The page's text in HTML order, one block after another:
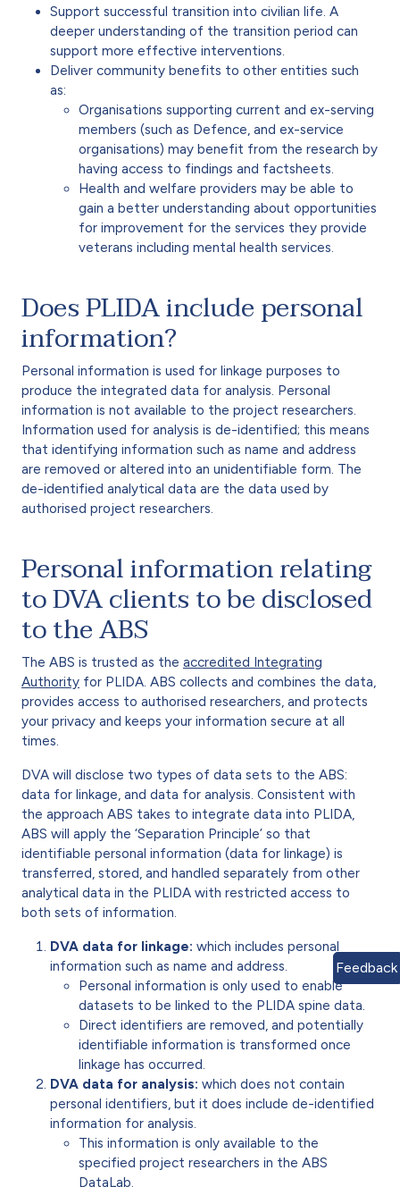
Support successful transition into civilian life. A
deeper understanding of the transition period can
support more effective interventions.
Deliver community benefits to other entities such
as:
Organisations supporting current and ex-serving
members (such as Defence, and ex-service
organisations) may benefit from the research by
having access to findings and factsheets.
Health and welfare providers may be able to
gain a better understanding about opportunities
for improvement for the services they provide
veterans including mental health services.
Does PLIDA include personal
information?
Personal information is used for linkage purposes to
produce the integrated data for analysis. Personal
information is not available to the project researchers.
Information used for analysis is de-identified; this means
that identifying information such as name and address
are removed or altered into an unidentifiable form. The
de-identified analytical data are the data used by
authorised project researchers.
Personal information relating
to DVA clients to be disclosed
to the ABS
The ABS is trusted as the accredited Integrating
Authority for PLIDA. ABS collects and combines the data,
provides access to authorised researchers, and protects
your privacy and keeps your information secure at all
times.
DVA will disclose two types of data sets to the ABS:
data for linkage, and data for analysis. Consistent with
the approach ABS takes to integrate data into PLIDA,
ABS will apply the ‘Separation Principle’ so that
identifiable personal information (data for linkage) is
transferred, stored, and handled separately from other
analytical data in the PLIDA with restricted access to
both sets of information.
DVA data for linkage: which includes personal
information such as name and address.
Personal information is only used to enable
datasets to be linked to the PLIDA spine data.
Direct identifiers are removed, and potentially
identifiable information is transformed once
linkage has occurred.
DVA data for analysis: which does not contain
personal identifiers, but it does include de-identified
information for analysis.
This information is only available to the
specified project researchers in the ABS
DataLab.
Feedback